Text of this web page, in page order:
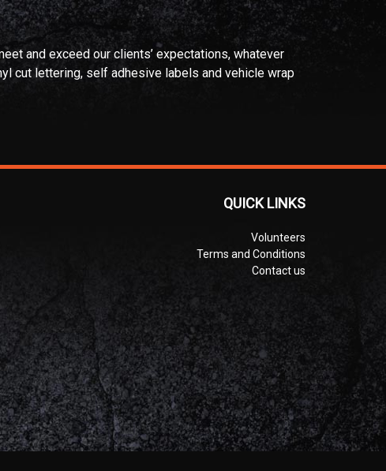
and exceed our clients’ expectations, whatever
cut lettering, self adhesive labels and vehicle wrap
QUICK LINKS
Volunteers
Terms and Conditions
Contact us